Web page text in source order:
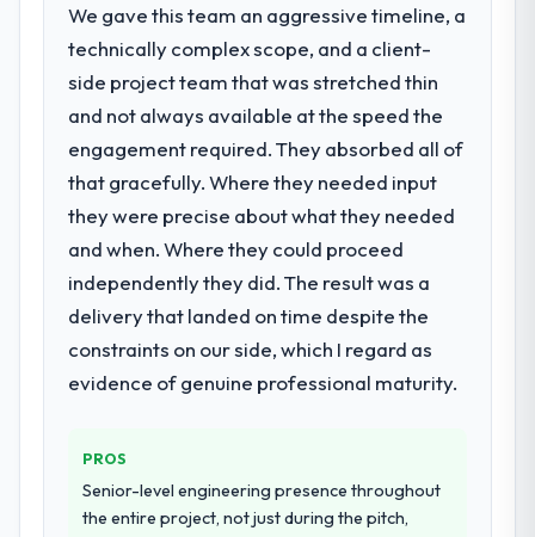
compliance timeline was set by our
regulator, not by us. The AR/VR
Development changes required were
significant enough to justify engaging a
specialist partner rather than diverting our
internal team from the product roadmap.
What services did the company provide
for your project?
The core engagement was AR/VR
expanded to include technical consultancy
during discovery that materially improved
our requirements. They also took
challenge in previous projects, removing
that complexity from our internal team
entirely.
We gave this team an aggressive timeline, a
technically complex scope, and a client-
side project team that was stretched thin
and not always available at the speed the
engagement required. They absorbed all of
that gracefully. Where they needed input
they were precise about what they needed
and when. Where they could proceed
independently they did. The result was a
delivery that landed on time despite the
constraints on our side, which I regard as
evidence of genuine professional maturity.
PROS
Senior-level engineering presence throughout
the entire project, not just during the pitch,